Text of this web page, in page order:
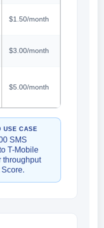
$1.50/month
$3.00/month
$5.00/month
USE CASE
SMS
T-Mobile
throughput